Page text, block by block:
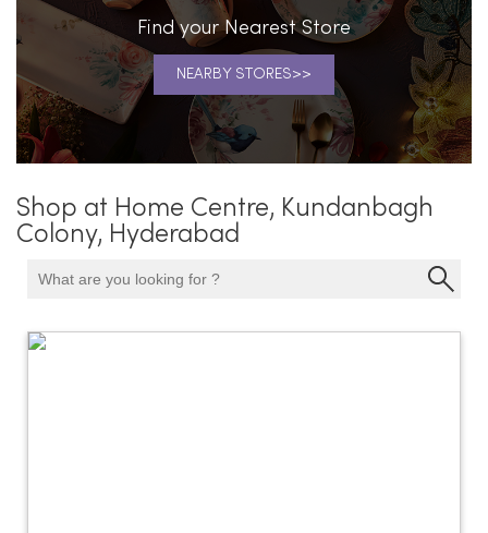
Find your Nearest Store
NEARBY STORES
Shop at Home Centre, Kundanbagh
Colony, Hyderabad